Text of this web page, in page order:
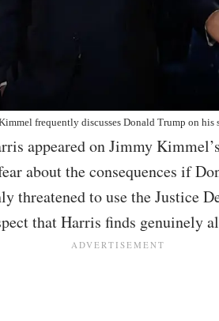
frequently discusses Donald Trump on his
appeared on Jimmy
about the consequences if
threatened to use the Justice
that Harris finds genuinely